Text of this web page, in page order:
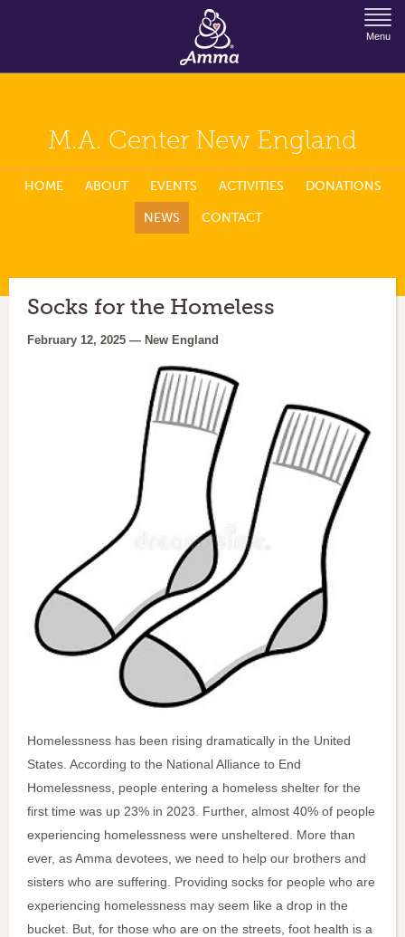
Jump to Navigation
Menu
M.A. Center New England
HOME ABOUT EVENTS ACTIVITIES DONATIONS
NEWS CONTACT
Socks for the Homeless
February 12, 2025 — New England
Homelessness has been rising dramatically in the United
States. According to the National Alliance to End
Homelessness, people entering a homeless shelter for the
first time was up 23% in 2023. Further, almost 40% of people
experiencing homelessness were unsheltered. More than
ever, as Amma devotees, we need to help our brothers and
sisters who are suffering. Providing socks for people who are
experiencing homelessness may seem like a drop in the
bucket. But, for those who are on the streets, foot health is a